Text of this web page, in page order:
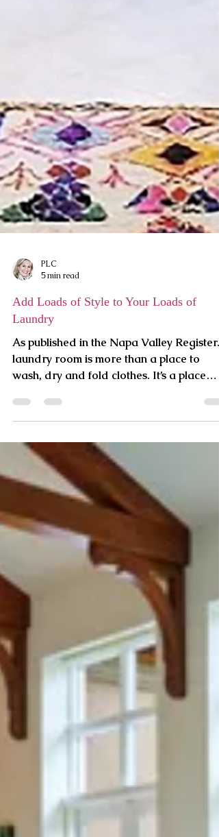
PLC
5 min read
Add Loads of Style to Your Loads of
Laundry
As published in the Napa Valley Register.
laundry room is more than a place to